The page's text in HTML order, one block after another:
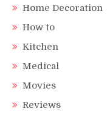
Home Decoration
How to
Kitchen
Medical
Movies
Reviews